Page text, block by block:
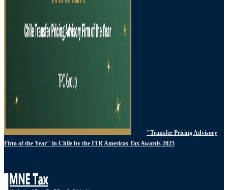
"Transfer Pricing Advisory
Firm of the Year" in Chile by the ITR Americas Tax Awards 2025